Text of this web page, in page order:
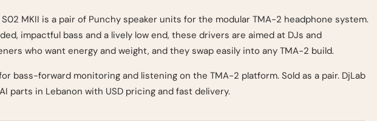
S02 MKII is a pair of Punchy speaker units for the modular TMA-2 headphone system.
impactful bass and a lively low end, these drivers are aimed at DJs and
who want energy and weight, and they swap easily into any TMA-2 build.
bass-forward monitoring and listening on the TMA-2 platform. Sold as a pair. DjLab
parts in Lebanon with USD pricing and fast delivery.